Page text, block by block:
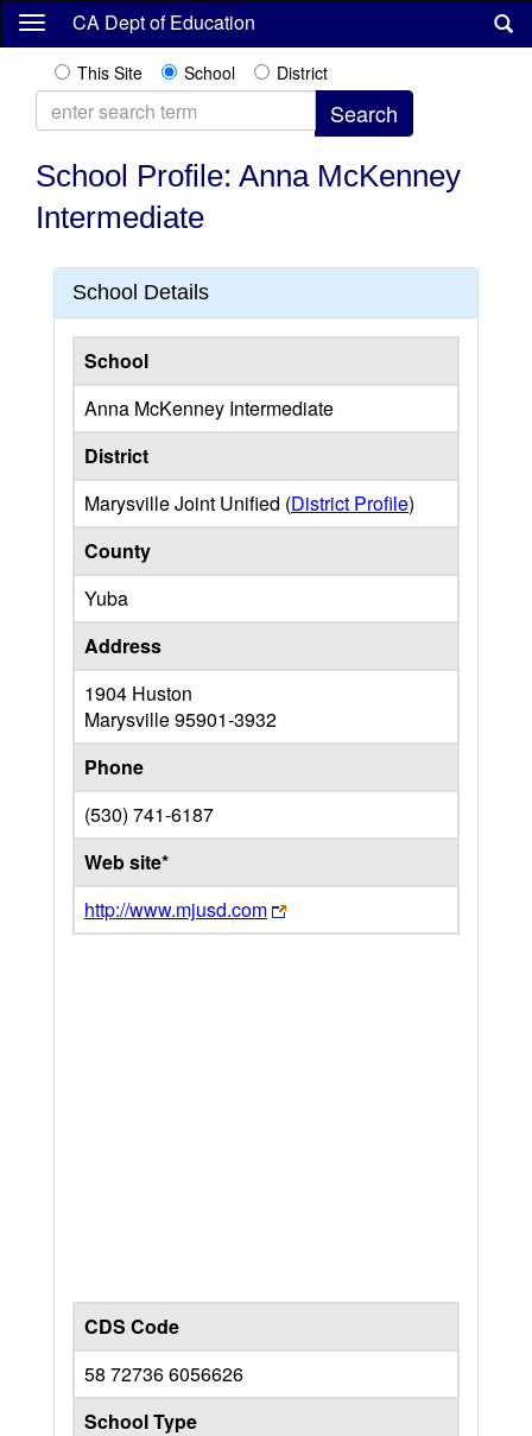
Skip
content
CA Dept of Education
This Site School District
School Profile: Anna McKenney
Intermediate
School Details
School
Anna McKenney Intermediate
District
Marysville Joint Unified (District Profile)
County
Yuba
Address
1904 Huston
Marysville95901-3932
Phone
(530) 741-6187
Web site*
http://www.mjusd.com
CDS Code
58 72736 6056626
School Type